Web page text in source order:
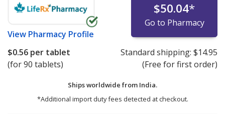
View Pharmacy Profile
$50.04*
Go to Pharmacy
$0.56 per tablet
(for 90 tablets)
Standard shipping: $14.95
(Free for first order)
Ships worldwide from India.
*Additional import duty fees detected at checkout.